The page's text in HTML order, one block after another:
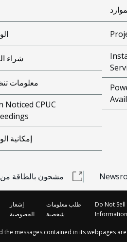
شراء
معلومات
Noticed CPUC
إمكانية
مشحون بالطاقة
إشعار
الخصوصية
طلب معلومات
شخصية
Do Not
Information
the messages contained in its webpages